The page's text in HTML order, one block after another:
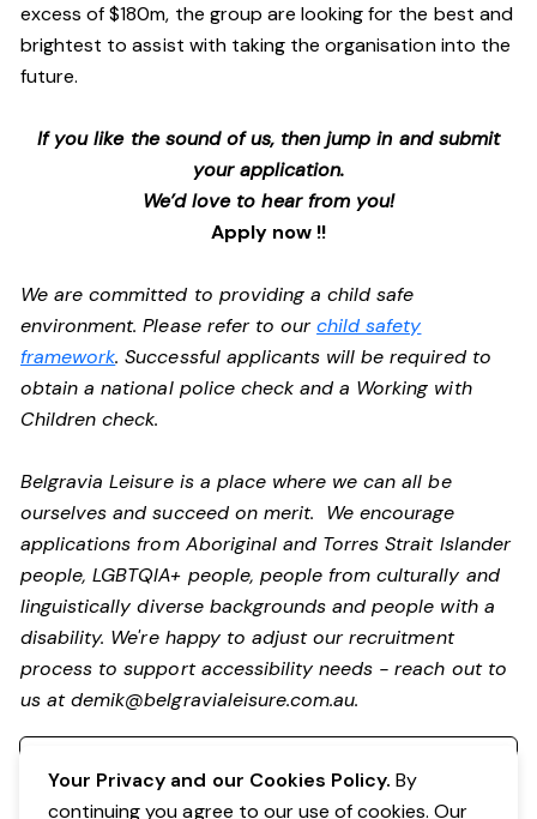
excess of $180m, the group are looking for the best and
brightest to assist with taking the organisation into the
future.
If you like the sound of us, then jump in and submit
your application.
We’d love to hear from you!
Apply now !!
We are committed to providing a child safe
environment. Please refer to ourchild safety
framework. Successful applicants will be required to
obtain a national police check and a Working with
Children check.
Belgravia Leisure is a place where we can all be
ourselves and succeed on merit. We encourage
applications from Aboriginal and Torres Strait Islander
people, LGBTQIA+ people, people from culturally and
linguistically diverse backgrounds and people with a
disability. We're happy to adjust our recruitment
process to support accessibility needs - reach out to
us atdemik@belgravialeisure.com.au.
Your Privacy and our Cookies Policy. By
continuing you agree to our use of cookies. Our